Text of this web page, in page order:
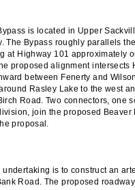
is located in Upper
The Bypass roughly parallels
at Highway 101 approximately
proposed alignment intersects
between Fenerty and
Rasley Lake to the west
Road. Two connectors, one
join the proposed Beaver
proposal.
is to construct an
Road. The proposed